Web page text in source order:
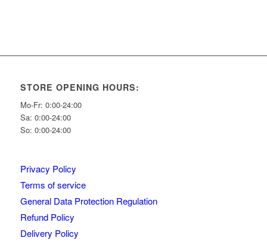
STORE OPENING HOURS:
Mo-Fr: 0:00-24:00
Sa: 0:00-24:00
So: 0:00-24:00
Privacy Policy
Terms of service
General Data Protection Regulation
Refund Policy
Delivery Policy